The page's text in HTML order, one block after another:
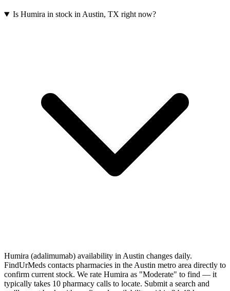
Is Humira in stock in Austin, TX right now?
Humira (adalimumab) availability in Austin changes daily.
FindUrMeds contacts pharmacies in the Austin metro area directly to
confirm current stock. We rate Humira as "Moderate" to find — it
typically takes 10 pharmacy calls to locate. Submit a search and